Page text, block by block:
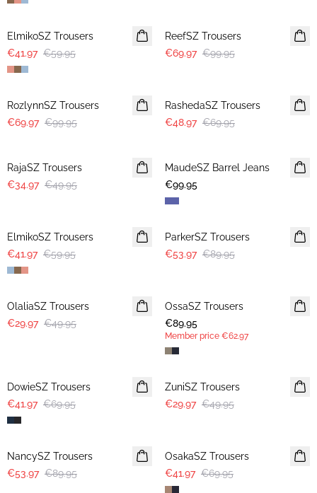
30%
ElmikoSZ Trousers
€41.97 €59.95
ReefSZ Trousers
€69.97 €99.95
30%
RozlynnSZ Trousers
€69.97 €99.95
RashedaSZ Trousers
€48.97 €69.95
RajaSZ Trousers
€34.97 €49.95
NEWS
MaudeSZ Barrel Jeans
€99.95
ElmikoSZ Trousers
€41.97 €59.95
-40%
ParkerSZ Trousers
€53.97 €89.95
-40%
OlaliaSZ Trousers
€29.97 €49.95
NEWS
MEMBERS DEAL
OssaSZ Trousers
€89.95
Member price €62.97
DowieSZ Trousers
€41.97 €69.95
-40%
ZuniSZ Trousers
€29.97 €49.95
-40%
NancySZ Trousers
€53.97 €89.95
OsakaSZ Trousers
€41.97 €69.95